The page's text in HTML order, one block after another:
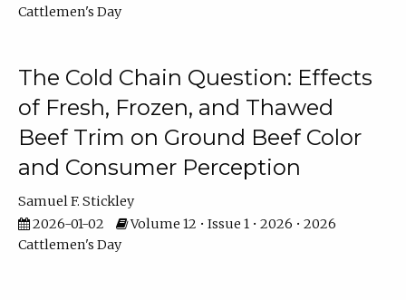
Cattlemen's Day
The Cold Chain Question: Effects
of Fresh, Frozen, and Thawed
Beef Trim on Ground Beef Color
and Consumer Perception
Samuel F. Stickley
2026-01-02
Volume 12 • Issue 1 • 2026 • 2026
Cattlemen's Day